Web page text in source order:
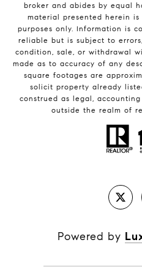
broker and abides by equal
material presented herein
purposes only. Information is
reliable but is subject to
condition, sale, or withdrawal
made as to accuracy of any
square footages are
solicit property already
construed as legal,
outside the realm of
Powered by